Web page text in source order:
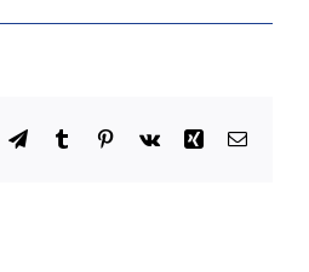
TelegramTumblrPinterest
Vk Xing Email